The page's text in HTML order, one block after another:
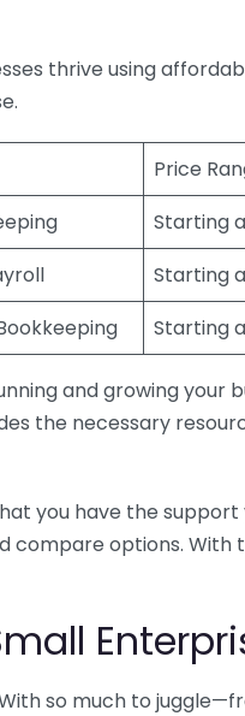
thrive using
Price
Starting
Starting
Starting
and growing your
the necessary
you have the
compare options. With
so much to